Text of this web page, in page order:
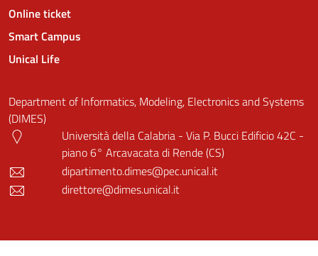
Online ticket
Smart Campus
Unical Life
Department of Informatics, Modeling, Electronics and Systems
(DIMES)
Università della Calabria - Via P. Bucci Edificio 42C -
piano 6° Arcavacata di Rende (CS)
dipartimento.dimes@pec.unical.it
direttore@dimes.unical.it